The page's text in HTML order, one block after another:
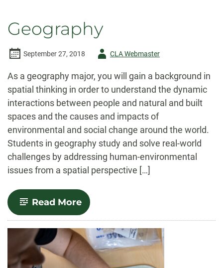
Geography
September 27, 2018
AuthorCLA Webmaster
As a geography major, you will gain a background in
spatial thinking in order to understand the dynamic
interactions between people and natural and built
spaces and the causes and impacts of
environmental and social change around the world.
Students in geography study and solve real-world
challenges by addressing human-environmental
issues from a spatial perspective […]
Read More-
Geography